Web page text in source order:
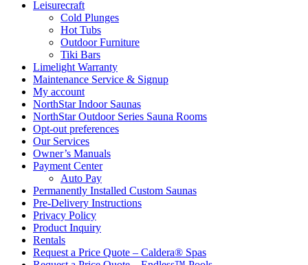
Leisurecraft
Cold Plunges
Hot Tubs
Outdoor Furniture
Tiki Bars
Limelight Warranty
Maintenance Service & Signup
My account
NorthStar Indoor Saunas
NorthStar Outdoor Series Sauna Rooms
Opt-out preferences
Our Services
Owner’s Manuals
Payment Center
Auto Pay
Permanently Installed Custom Saunas
Pre-Delivery Instructions
Privacy Policy
Product Inquiry
Rentals
Request a Price Quote – Caldera® Spas